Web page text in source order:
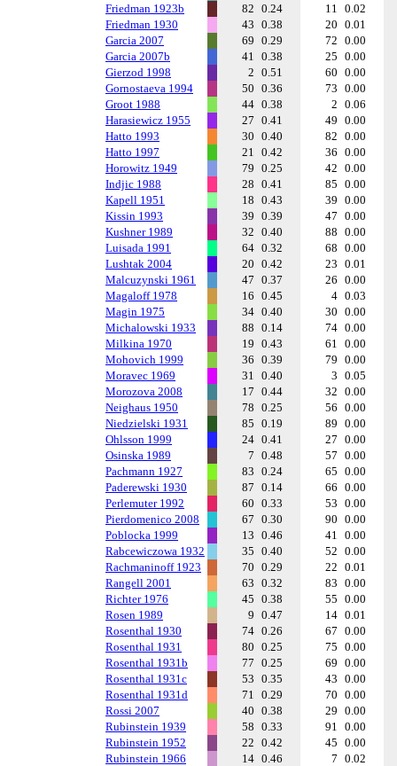
Friedman 1923b
82 0.24 11 0.02
Friedman 1930
43 0.38 20 0.01
Garcia 2007
69 0.29 72 0.00
Garcia 2007b
41 0.38 25 0.00
Gierzod 1998
2 0.51 60 0.00
Gornostaeva 1994
50 0.36 73 0.00
Groot 1988
44 0.38 2 0.06
Harasiewicz 1955
27 0.41 49 0.00
Hatto 1993
30 0.40 82 0.00
Hatto 1997
21 0.42 36 0.00
Horowitz 1949
79 0.25 42 0.00
Indjic 1988
28 0.41 85 0.00
Kapell 1951
18 0.43 39 0.00
Kissin 1993
39 0.39 47 0.00
Kushner 1989
32 0.40 88 0.00
Luisada 1991
64 0.32 68 0.00
Lushtak 2004
20 0.42 23 0.01
Malcuzynski 1961
47 0.37 26 0.00
Magaloff 1978
16 0.45 4 0.03
Magin 1975
34 0.40 30 0.00
Michalowski 1933
88 0.14 74 0.00
Milkina 1970
19 0.43 61 0.00
Mohovich 1999
36 0.39 79 0.00
Moravec 1969
31 0.40 3 0.05
Morozova 2008
17 0.44 32 0.00
Neighaus 1950
78 0.25 56 0.00
Niedzielski 1931
85 0.19 89 0.00
Ohlsson 1999
24 0.41 27 0.00
Osinska 1989
7 0.48 57 0.00
Pachmann 1927
83 0.24 65 0.00
Paderewski 1930
87 0.14 66 0.00
Perlemuter 1992
60 0.33 53 0.00
Pierdomenico 2008
67 0.30 90 0.00
Poblocka 1999
13 0.46 41 0.00
Rabcewiczowa 1932
35 0.40 52 0.00
Rachmaninoff 1923
70 0.29 22 0.01
Rangell 2001
63 0.32 83 0.00
Richter 1976
45 0.38 55 0.00
Rosen 1989
9 0.47 14 0.01
Rosenthal 1930
74 0.26 67 0.00
Rosenthal 1931
80 0.25 75 0.00
Rosenthal 1931b
77 0.25 69 0.00
Rosenthal 1931c
53 0.35 43 0.00
Rosenthal 1931d
71 0.29 70 0.00
Rossi 2007
40 0.38 29 0.00
Rubinstein 1939
58 0.33 91 0.00
Rubinstein 1952
22 0.42 45 0.00
Rubinstein 1966
14 0.46 7 0.02